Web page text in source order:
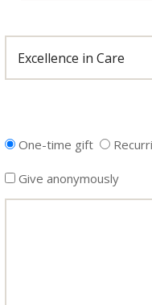
One-time gift
Give anonymously